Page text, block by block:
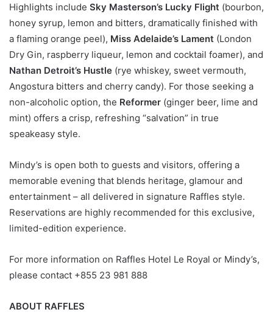
Highlights include Sky Masterson’s Lucky Flight (bourbon,
honey syrup, lemon and bitters, dramatically finished with
a flaming orange peel), Miss Adelaide’s Lament (London
Dry Gin, raspberry liqueur, lemon and cocktail foamer), and
Nathan Detroit’s Hustle (rye whiskey, sweet vermouth,
Angostura bitters and cherry candy). For those seeking a
non-alcoholic option, the Reformer (ginger beer, lime and
mint) offers a crisp, refreshing “salvation” in true
speakeasy style.
Mindy’s is open both to guests and visitors, offering a
memorable evening that blends heritage, glamour and
entertainment – all delivered in signature Raffles style.
Reservations are highly recommended for this exclusive,
limited-edition experience.
For more information on Raffles Hotel Le Royal or Mindy’s,
please contact +855 23 981 888
ABOUT RAFFLES